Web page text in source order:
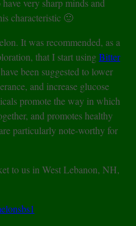
very sharp minds and
characteristic 🙂
It was recommended, as a
that I start usingBitter
been suggested to lower
and increase glucose
promote the way in which
and promotes healthy
particularly note-worthy for
to us in West Lebanon, NH,